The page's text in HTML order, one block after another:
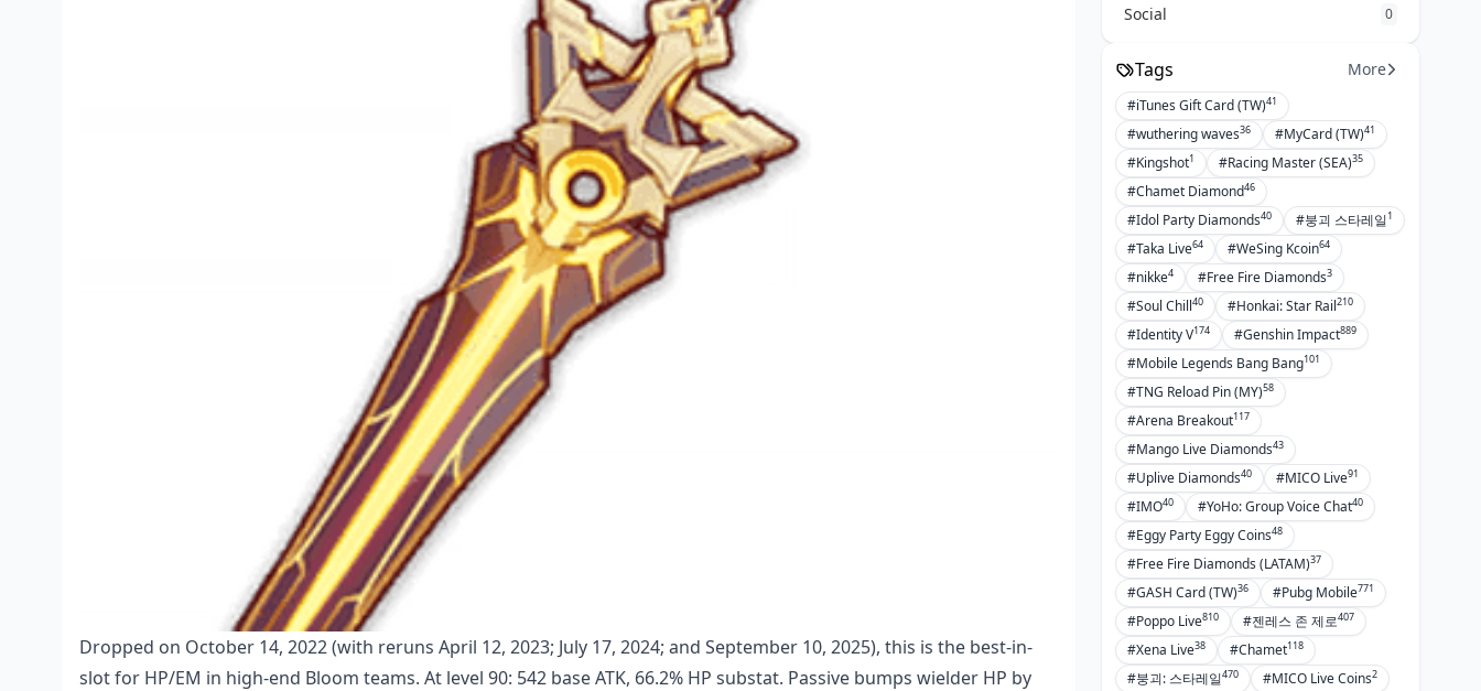
Dropped on October 14, 2022 (with reruns April 12, 2023; July 17, 2024; and September 10, 2025), this is the best-in-
slot for HP/EM in high-end Bloom teams. At level 90: 542 base ATK, 66.2% HP substat. Passive bumps wielder HP by
Depends on Your Sword
Key Stat Breakpoints by Weapon
Tweaking Substats for Each Sword
Pull Strategy: Where to Spend on
Weapon Banners
Primogem Math for Key of Khaj-
Nisut
F2P, Low-Spender, Whale Paths
Trade-Offs vs. Other Investments
Skipping Banners for Four-Stars
Pitfalls to Dodge and Pro Tips
Busting the Myth: 'Nilou Must
Have Her Sig'
Refines vs. Character Pulls: Don't
Overdo It
Overlooking Team Energy When
Picking Weapons
Prepping for New Dendro Meta
Shifts
Other Swords Worth a Look
Social 0
Tags More
#iTunes Gift Card (TW)41
#wuthering waves36 #MyCard (TW)41
#Kingshot1 #Racing Master (SEA)35
#Chamet Diamond46
#Idol Party Diamonds40 #붕괴 스타레일1
#Taka Live64 #WeSing Kcoin64
#nikke4 #Free Fire Diamonds3
#Soul Chill40 #Honkai: Star Rail210
#Identity V174 #Genshin Impact889
#Mobile Legends Bang Bang101
#TNG Reload Pin (MY)58
#Arena Breakout117
#Mango Live Diamonds43
#Uplive Diamonds40 #MICO Live91
#IMO40 #YoHo: Group Voice Chat40
#Eggy Party Eggy Coins48
#Free Fire Diamonds (LATAM)37
#GASH Card (TW)36 #Pubg Mobile771
#Poppo Live810 #젠레스 존 제로407
#Xena Live38 #Chamet118
#붕괴: 스타레일470 #MICO Live Coins2